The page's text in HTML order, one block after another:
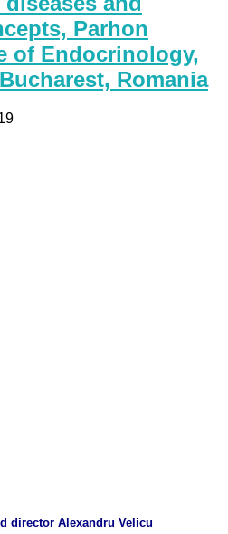
Parhon
of Endocrinology,
Romania
director Alexandru Velicu